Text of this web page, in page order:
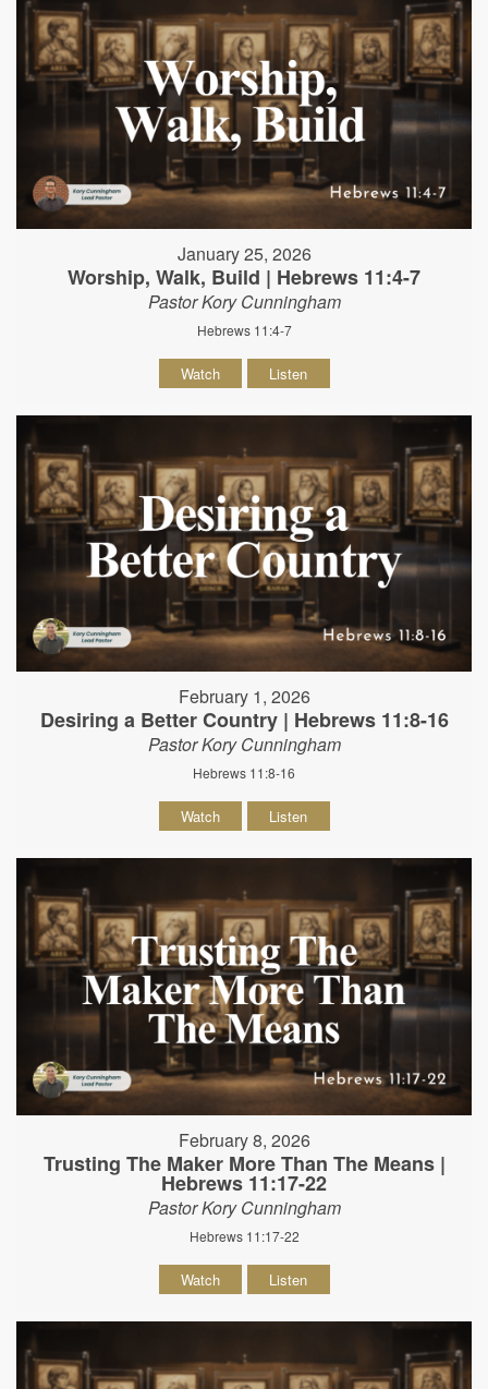
January 25, 2026
Worship, Walk, Build | Hebrews 11:4-7
Pastor Kory Cunningham
Hebrews 11:4-7
Watch Listen
February 1, 2026
Desiring a Better Country | Hebrews 11:8-16
Pastor Kory Cunningham
Hebrews 11:8-16
Watch Listen
February 8, 2026
Trusting The Maker More Than The Means |
Hebrews 11:17-22
Pastor Kory Cunningham
Hebrews 11:17-22
Watch Listen